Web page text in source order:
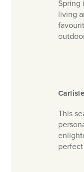
Spring
living
This